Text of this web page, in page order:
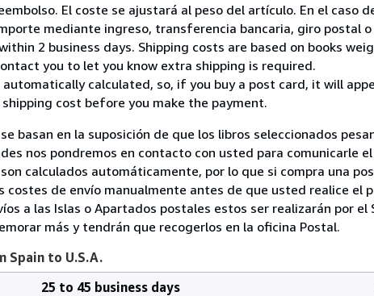
El coste se ajustará al peso del artículo. En el caso
mediante ingreso, transferencia bancaria, giro postal
2 business days. Shipping costs are based on books
you to let you know extra shipping is required.
calculated, so, if you buy a post card, it will
cost before you make the payment.
basan en la suposición de que los libros seleccionados
nos pondremos en contacto con usted para comunicarle
calculados automáticamente, por lo que si compra una
costes de envío manualmente antes de que usted realice el
a las Islas o Apartados postales estos ser realizarán por
más y tendrán que recogerlos en la oficina Postal.
Spain to U.S.A.
25 to 45 business days